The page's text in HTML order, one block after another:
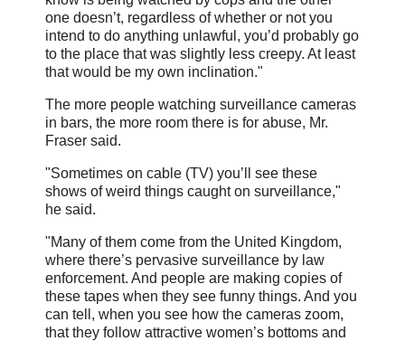
one doesn’t, regardless of whether or not you
intend to do anything unlawful, you’d probably go
to the place that was slightly less creepy. At least
that would be my own inclination."
The more people watching surveillance cameras
in bars, the more room there is for abuse, Mr.
Fraser said.
"Sometimes on cable (TV) you’ll see these
shows of weird things caught on surveillance,"
he said.
"Many of them come from the United Kingdom,
where there’s pervasive surveillance by law
enforcement. And people are making copies of
these tapes when they see funny things. And you
can tell, when you see how the cameras zoom,
that they follow attractive women’s bottoms and